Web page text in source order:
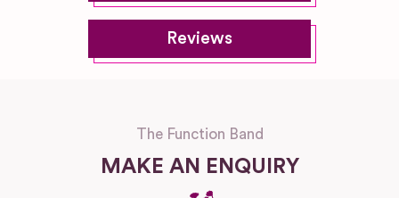
Reviews
The Function Band
MAKE AN ENQUIRY